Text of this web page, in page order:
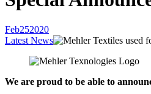
Feb252020
Latest News
We are proud to be able to